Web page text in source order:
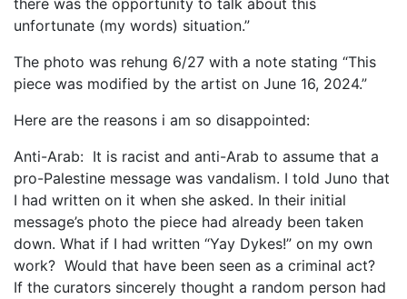
there was the opportunity to talk about this
unfortunate (my words) situation.”
The photo was rehung 6/27 with a note stating “This
piece was modified by the artist on June 16, 2024.”
Here are the reasons i am so disappointed:
Anti-Arab: It is racist and anti-Arab to assume that a
pro-Palestine message was vandalism. I told Juno that
I had written on it when she asked. In their initial
message’s photo the piece had already been taken
down. What if I had written “Yay Dykes!” on my own
work? Would that have been seen as a criminal act?
If the curators sincerely thought a random person had